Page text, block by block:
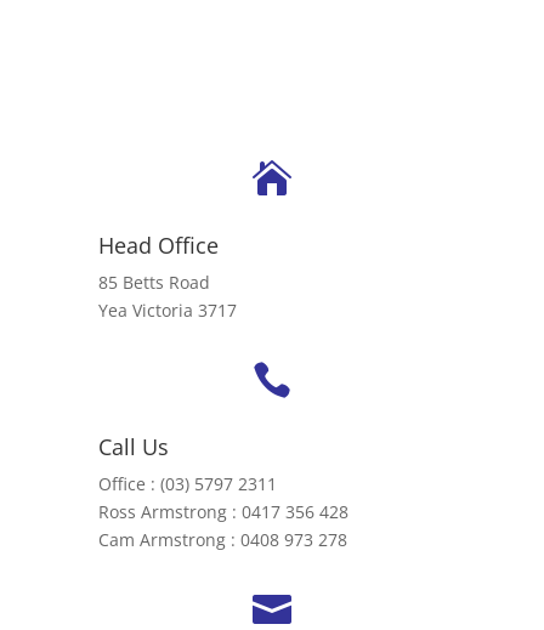

Head Office
85 Betts Road
Yea Victoria 3717

Call Us
Office : (03) 5797 2311
Ross Armstrong : 0417 356 428
Cam Armstrong : 0408 973 278
